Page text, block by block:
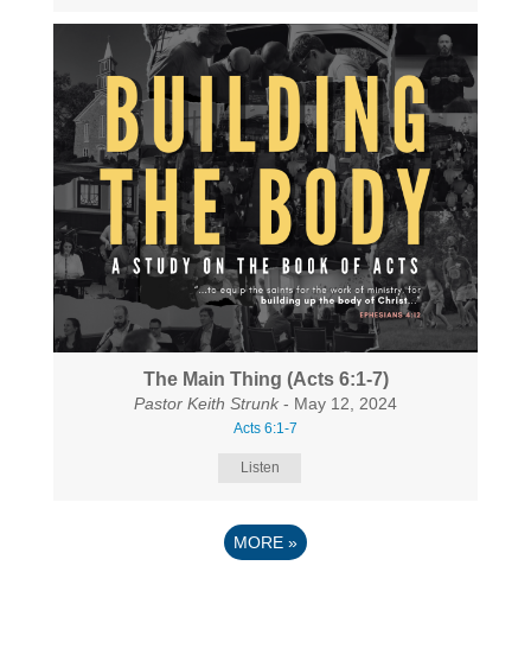
The Main Thing (Acts 6:1-7)
Pastor Keith Strunk - May 12, 2024
Acts 6:1-7
Listen
MORE »